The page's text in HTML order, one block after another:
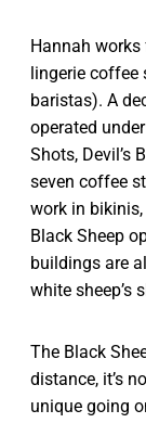
Hannah
lingerie
baristas). A
operated
Shots, Devil’s
seven coffee
work in
Black Sheep
buildings are
white sheep’s
The Black
distance, it’s
unique going